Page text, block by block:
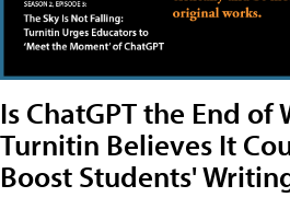
Is ChatGPT the End of
Turnitin Believes It
Boost Students'